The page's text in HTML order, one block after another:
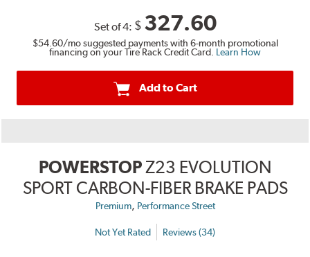
Set of 4: $ 327.60
$54.60/mo suggested payments with 6-month promotional
financing on your Tire Rack Credit Card. Learn How
Add to Cart
POWERSTOPZ23 EVOLUTION
SPORT CARBON-FIBER BRAKE PADS
Premium, Performance Street
Not Yet Rated Reviews (34)